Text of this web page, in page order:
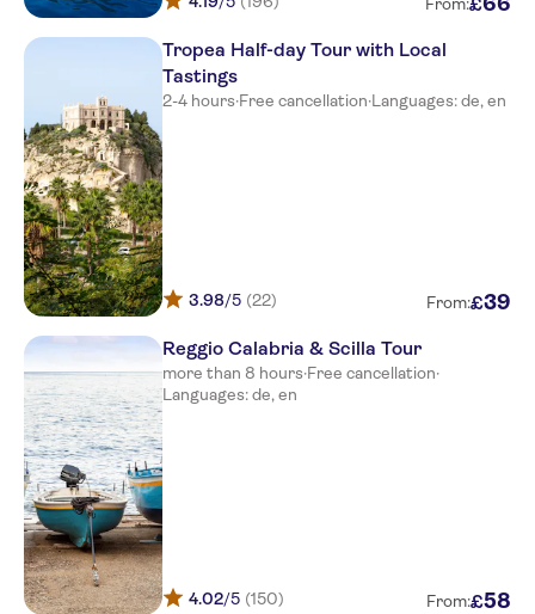
Piccolo Residence
TUI Suneo La Conchiglia Resort
Stella Marina
BV Kalafiorita
Villaggio Il Gabbiano
Blue Bay Resort
Villaggio L'olivara
Baia del Sole
Borgo del Principe
Scoglio del Leone
Parking hotel tropis
Agriturismo Ruralia
Torre Ruffa Robinson
Tropea Half-day Tour with Local
Tastings
2-4 hours·Free cancellation·Languages: de, en
3.98/5 (22) From:£39
Reggio Calabria & Scilla Tour
more than 8 hours·Free cancellation·
Languages: de, en
4.02/5 (150) From:£58